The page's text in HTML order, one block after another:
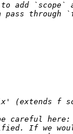
add `scope`
through
(extends f
careful
If we